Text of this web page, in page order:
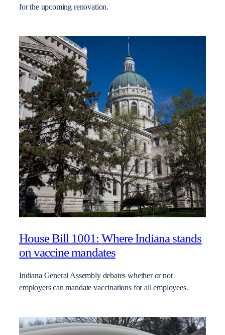
for the upcoming renovation.
House Bill 1001: Where Indiana stands
on vaccine mandates
Indiana General Assembly debates whether or not
employers can mandate vaccinations for all employees.